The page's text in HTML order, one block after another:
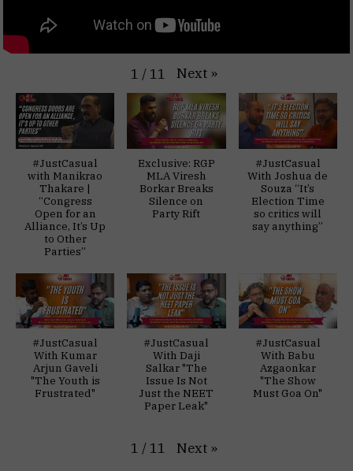
1 / 11 Next »
#JustCasual
with Manikrao
Thakare |
“Congress
Open for an
Alliance, It’s Up
to Other
Parties”
Exclusive: RGP
MLA Viresh
Borkar Breaks
Silence on
Party Rift
#JustCasual
With Joshua de
Souza “It’s
Election Time
so critics will
say anything”
#JustCasual
With Kumar
Arjun Gaveli
"The Youth is
Frustrated"
#JustCasual
With Daji
Salkar "The
Issue Is Not
Just the NEET
Paper Leak"
#JustCasual
With Babu
Azgaonkar
"The Show
Must Goa On"
1 / 11 Next »